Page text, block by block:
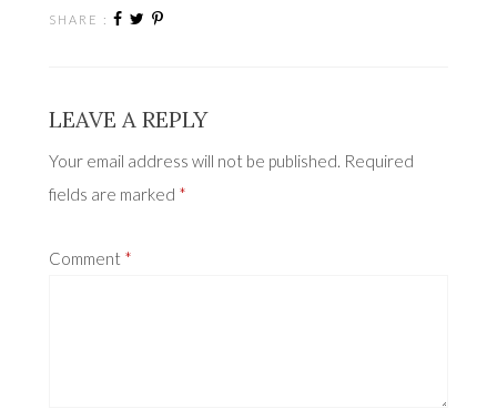
SHARE :
LEAVE A REPLY
Your email address will not be published. Required
fields are marked *
Comment *